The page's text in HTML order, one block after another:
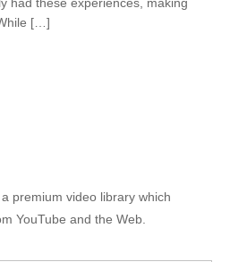
had these experiences, making
[…]
premium video library which
YouTube and the Web.